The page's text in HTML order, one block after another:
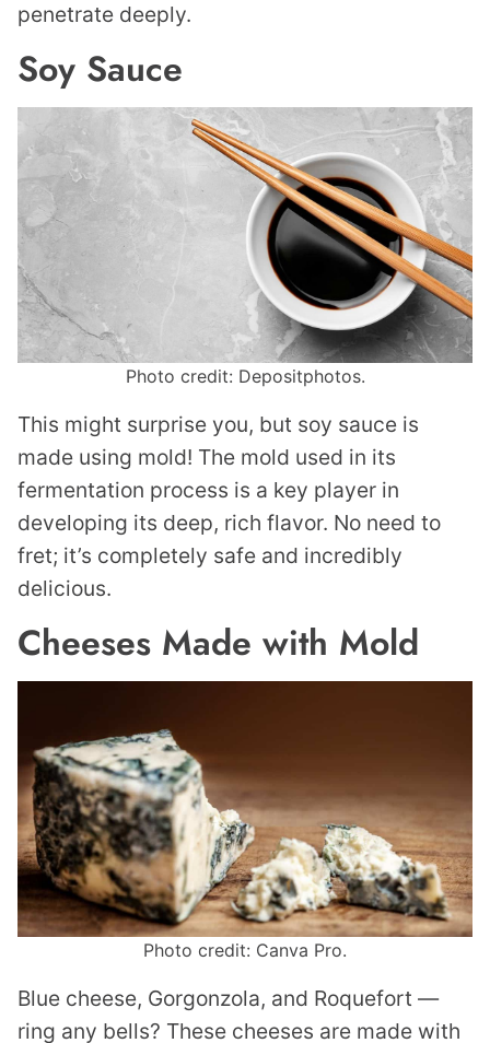
penetrate deeply.
Soy Sauce
Photo credit: Depositphotos.
This might surprise you, but soy sauce is
made using mold! The mold used in its
fermentation process is a key player in
developing its deep, rich flavor. No need to
fret; it’s completely safe and incredibly
delicious.
Cheeses Made with Mold
Photo credit: Canva Pro.
Blue cheese, Gorgonzola, and Roquefort —
ring any bells? These cheeses are made with